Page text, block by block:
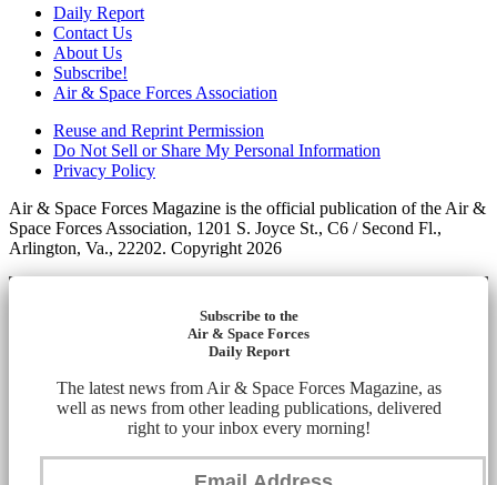
Daily Report
Contact Us
About Us
Subscribe!
Air & Space Forces Association
Reuse and Reprint Permission
Do Not Sell or Share My Personal Information
Privacy Policy
Air & Space Forces Magazine is the official publication of the Air &
Space Forces Association, 1201 S. Joyce St., C6 / Second Fl.,
Arlington, Va., 22202. Copyright 2026
Subscribe to the
Air & Space Forces
Daily Report
The latest news from Air & Space Forces Magazine, as
well as news from other leading publications, delivered
right to your inbox every morning!